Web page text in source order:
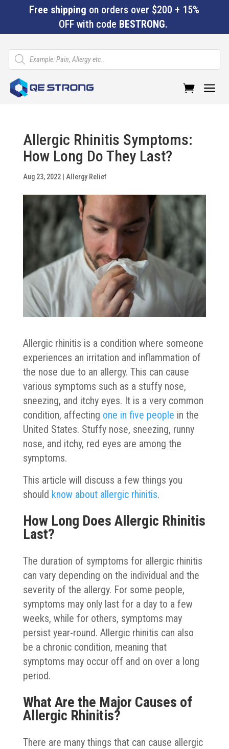
Free shipping on orders over $200 + 15%
OFF with code BESTRONG.
Products
search
a
Allergic Rhinitis Symptoms:
How Long Do They Last?
Aug 23, 2022| Allergy Relief
Allergic rhinitis is a condition where someone
experiences an irritation and inflammation of
the nose due to an allergy. This can cause
various symptoms such as a stuffy nose,
sneezing, and itchy eyes. It is a very common
condition, affecting one in five people in the
United States. Stuffy nose, sneezing, runny
nose, and itchy, red eyes are among the
symptoms.
This article will discuss a few things you
should know about allergic rhinitis.
How Long Does Allergic Rhinitis
Last?
The duration of symptoms for allergic rhinitis
can vary depending on the individual and the
severity of the allergy. For some people,
symptoms may only last for a day to a few
weeks, while for others, symptoms may
persist year-round. Allergic rhinitis can also
be a chronic condition, meaning that
symptoms may occur off and on over a long
period.
What Are the Major Causes of
Allergic Rhinitis?
There are many things that can cause allergic